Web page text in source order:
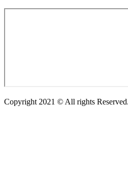
Copyright 2021 © All rights Reserved.